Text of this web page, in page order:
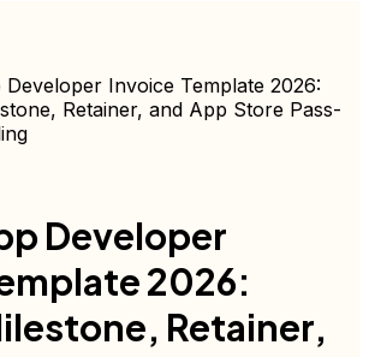
Invoice Template 2026:
Retainer, and App Store Pass-
Developer
2026:
Retainer,